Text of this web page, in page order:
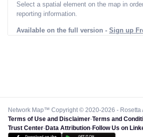
Select a spatial element on the map in
reporting information.
Available on the full version - Sign up
Network Map™ Copyright © 2020-2026 - Rosetta
Terms of Use and Disclaimer-Terms and
Trust Center-Data Attribution-Follow Us on